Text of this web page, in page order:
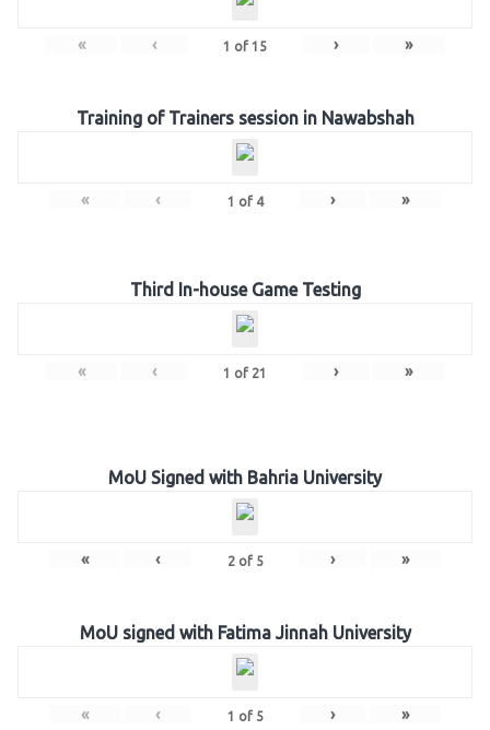
« ‹ 1 of 15 › »
Training of Trainers session in Nawabshah
« ‹ 1 of 4 › »
Third In-house Game Testing
« ‹ 1 of 21 › »
MoU Signed with Bahria University
« ‹ 2of 5 › »
MoU signed with Fatima Jinnah University
« ‹ 1 of 5 › »